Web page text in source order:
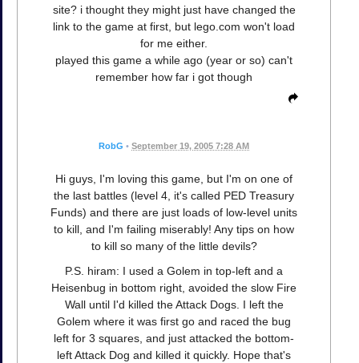
site? i thought they might just have changed the
link to the game at first, but lego.com won't load
for me either.
played this game a while ago (year or so) can't
remember how far i got though
RobG • September 19, 2005 7:28 AM
Hi guys, I'm loving this game, but I'm on one of
the last battles (level 4, it's called PED Treasury
Funds) and there are just loads of low-level units
to kill, and I'm failing miserably! Any tips on how
to kill so many of the little devils?
P.S. hiram: I used a Golem in top-left and a
Heisenbug in bottom right, avoided the slow Fire
Wall until I'd killed the Attack Dogs. I left the
Golem where it was first go and raced the bug
left for 3 squares, and just attacked the bottom-
left Attack Dog and killed it quickly. Hope that's